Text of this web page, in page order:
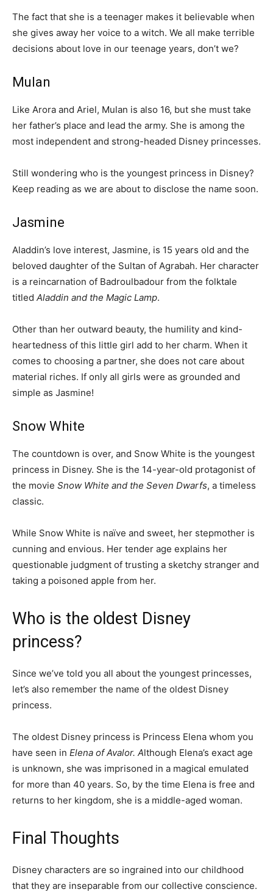
The fact that she is a teenager makes it believable when
she gives away her voice to a witch. We all make terrible
decisions about love in our teenage years, don’t we?
Mulan
Like Arora and Ariel, Mulan is also 16, but she must take
her father’s place and lead the army. She is among the
most independent and strong-headed Disney princesses.
Still wondering who is the youngest princess in Disney?
Keep reading as we are about to disclose the name soon.
Jasmine
Aladdin’s love interest, Jasmine, is 15 years old and the
beloved daughter of the Sultan of Agrabah. Her character
is a reincarnation of Badroulbadour from the folktale
titled Aladdin and the Magic Lamp.
Other than her outward beauty, the humility and kind-
heartedness of this little girl add to her charm. When it
comes to choosing a partner, she does not care about
material riches. If only all girls were as grounded and
simple as Jasmine!
Snow White
The countdown is over, and Snow White is the youngest
princess in Disney. She is the 14-year-old protagonist of
the movie Snow White and the Seven Dwarfs, a timeless
classic.
While Snow White is naïve and sweet, her stepmother is
cunning and envious. Her tender age explains her
questionable judgment of trusting a sketchy stranger and
taking a poisoned apple from her.
Who is the oldest Disney
princess?
Since we’ve told you all about the youngest princesses,
let’s also remember the name of the oldest Disney
princess.
The oldest Disney princess is Princess Elena whom you
have seen in Elena of Avalor. Although Elena’s exact age
is unknown, she was imprisoned in a magical emulated
for more than 40 years. So, by the time Elena is free and
returns to her kingdom, she is a middle-aged woman.
Final Thoughts
Disney characters are so ingrained into our childhood
that they are inseparable from our collective conscience.